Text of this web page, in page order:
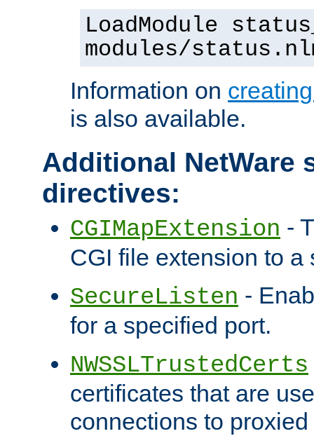
LoadModule
modules/
Information on
is also available.
Additional NetWare
directives:
CGIMapExtension -
CGI file extension to a
SecureListen -
for a specified port.
NWSSLTrustedCerts
certificates that are
connections to